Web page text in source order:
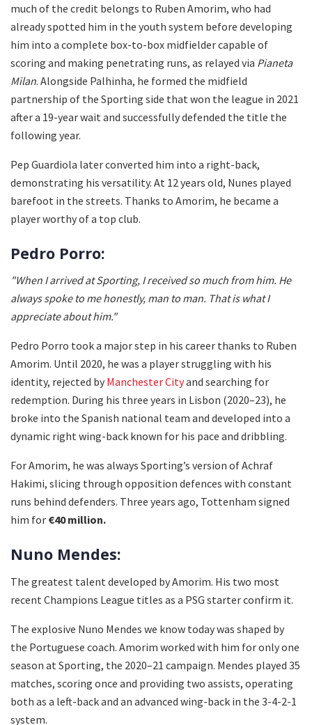
much of the credit belongs to Ruben Amorim, who had
already spotted him in the youth system before developing
him into a complete box-to-box midfielder capable of
scoring and making penetrating runs, as relayed via Pianeta
Milan. Alongside Palhinha, he formed the midfield
partnership of the Sporting side that won the league in 2021
after a 19-year wait and successfully defended the title the
following year.
Pep Guardiola later converted him into a right-back,
demonstrating his versatility. At 12 years old, Nunes played
barefoot in the streets. Thanks to Amorim, he became a
player worthy of a top club.
Pedro Porro:
"When I arrived at Sporting, I received so much from him. He
always spoke to me honestly, man to man. That is what I
appreciate about him."
Pedro Porro took a major step in his career thanks to Ruben
Amorim. Until 2020, he was a player struggling with his
identity, rejected by Manchester Cityand searching for
redemption. During his three years in Lisbon (2020–23), he
broke into the Spanish national team and developed into a
dynamic right wing-back known for his pace and dribbling.
For Amorim, he was always Sporting’s version of Achraf
Hakimi, slicing through opposition defences with constant
runs behind defenders. Three years ago, Tottenham signed
him for €40 million.
Nuno Mendes:
The greatest talent developed by Amorim. His two most
recent Champions League titles as a PSG starter confirm it.
The explosive Nuno Mendes we know today was shaped by
the Portuguese coach. Amorim worked with him for only one
season at Sporting, the 2020–21 campaign. Mendes played 35
matches, scoring once and providing two assists, operating
both as a left-back and an advanced wing-back in the 3-4-2-1
system.